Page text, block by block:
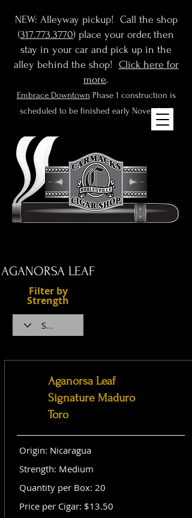
NEW: Alleyway pickup! Call the shop
(317.773.3770) place your order, then
stay in your car and pick up in the
alley behind the shop! Click here for
more.
Embrace Downtown Phase 1 construction is
scheduled to be finished early November!
AGANORSA LEAF
Filter by
Strength
Aganorsa Leaf
Signature Maduro
Toro
Origin: Nicaragua
Strength: Medium
Quantity per Box: 20
Price per Cigar: $13.50